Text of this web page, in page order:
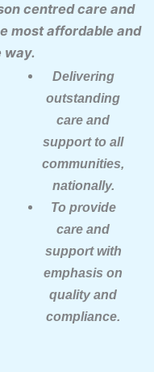
centred care and
most affordable and
way.
Delivering
outstanding
care and
support to all
communities,
nationally.
To provide
care and
support with
emphasis on
quality and
compliance.